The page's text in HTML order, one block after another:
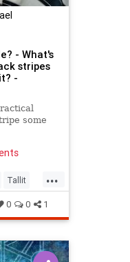
- What's
stripes
-
some
...
Tallit
0 0 1